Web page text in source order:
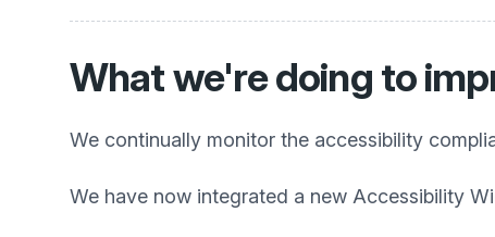
What we're doing to
We continually monitor the accessibility
We have now integrated a new Accessibility